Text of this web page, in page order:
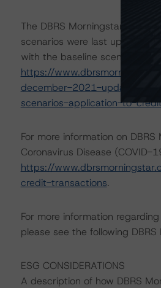
The DBRS Morningstar
scenarios were last updated
with the baseline scenario in
https://
december-2021-update
scenarios-application-to-
For more information on
Coronavirus Disease (COVID-
https://
credit-transactions.
For more information
please see the following
ESG CONSIDERATIONS
A description of how DBRS